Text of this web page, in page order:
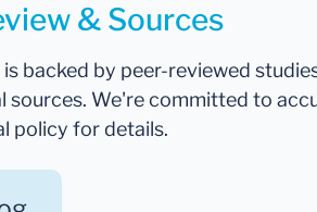
& Sources
backed by peer-reviewed
sources. We're committed to
policy for details.